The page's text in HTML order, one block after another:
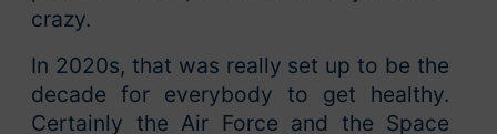
crazy.
In 2020s, that was really set up to be the
decade for everybody to get healthy.
Certainly the Air Force and the Space